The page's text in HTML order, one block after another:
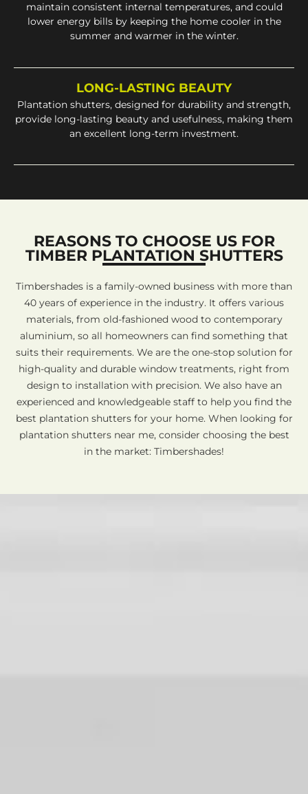
maintain consistent internal temperatures, and could
lower energy bills by keeping the home cooler in the
summer and warmer in the winter.
LONG-LASTING BEAUTY
Plantation shutters, designed for durability and strength,
provide long-lasting beauty and usefulness, making them
an excellent long-term investment.
REASONS TO CHOOSE US FOR
TIMBER PLANTATION SHUTTERS
Timbershades is a family-owned business with more than
40 years of experience in the industry. It offers various
materials, from old-fashioned wood to contemporary
aluminium, so all homeowners can find something that
suits their requirements. We are the one-stop solution for
high-quality and durable window treatments, right from
design to installation with precision. We also have an
experienced and knowledgeable staff to help you find the
best plantation shutters for your home. When looking for
plantation shutters near me, consider choosing the best
in the market: Timbershades!